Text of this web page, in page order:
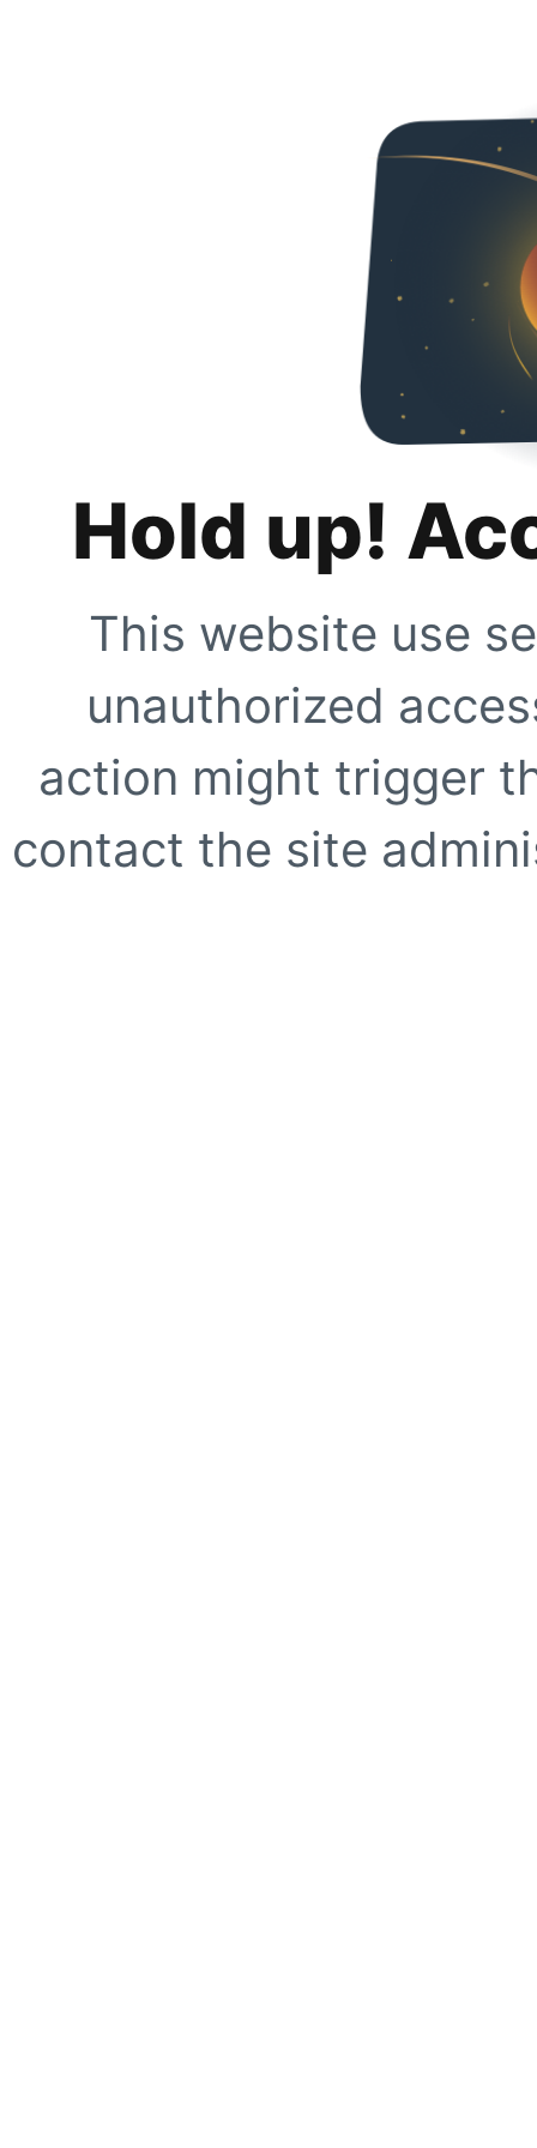
Hold up!
This website use
unauthorized
action might trigger
contact the site